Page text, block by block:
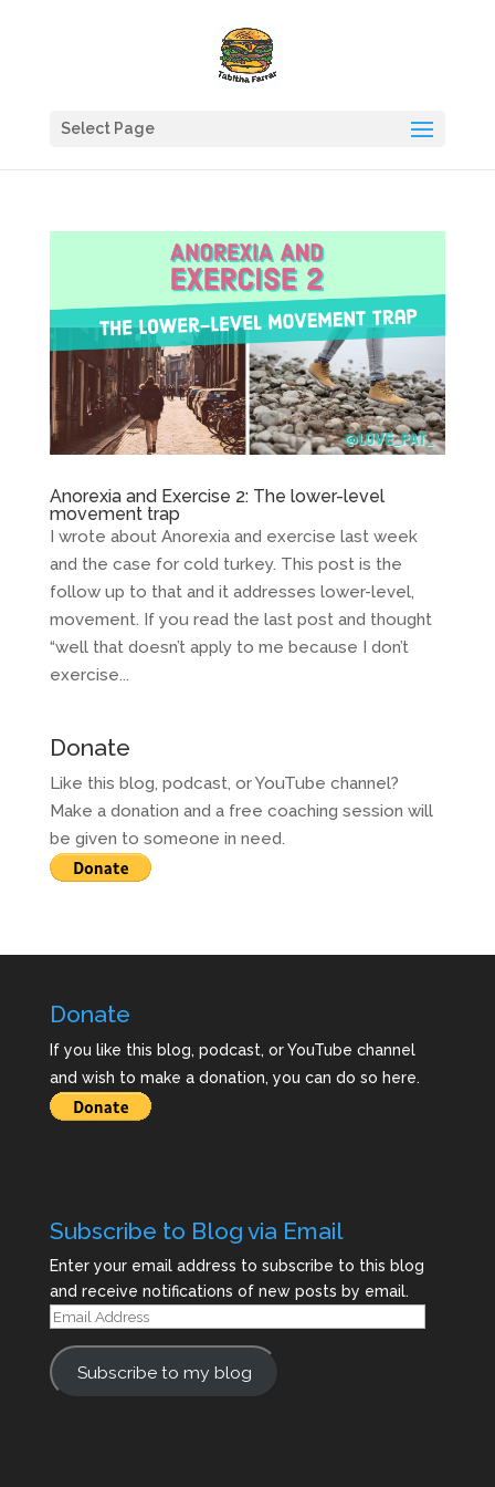
Select Page
Anorexia and Exercise 2: The lower-level
movement trap
I wrote about Anorexia and exercise last week
and the case for cold turkey. This post is the
follow up to that and it addresses lower-level,
movement. If you read the last post and thought
“well that doesn’t apply to me because I don’t
exercise...
Donate
Like this blog, podcast, or YouTube channel?
Make a donation and a free coaching session will
be given to someone in need.
Donate
If you like this blog, podcast, or YouTube channel
and wish to make a donation, you can do so here.
Subscribe to Blog via Email
Enter your email address to subscribe to this blog
and receive notifications of new posts by email.
Email
Subscribe to my blog